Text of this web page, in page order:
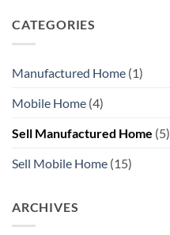
with
MHS
Your
Manufactured
Orange
Relocating
from
Selling
Home
CATEGORIES
Manufactured Home (1)
Mobile Home (4)
Sell Manufactured Home (5)
Sell Mobile Home (15)
ARCHIVES